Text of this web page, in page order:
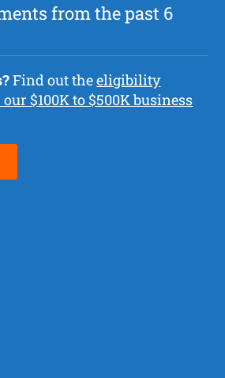
from the past 6
Find out theeligibility
$100K to $500K business